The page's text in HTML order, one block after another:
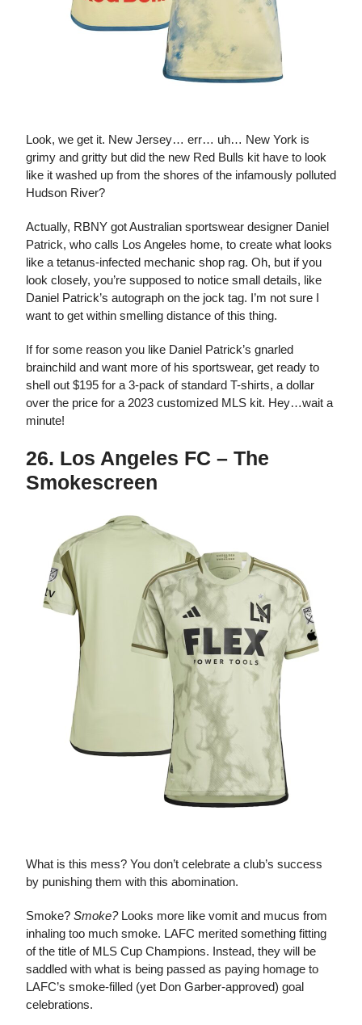
Look, we get it. New Jersey… err… uh… New York is
grimy and gritty but did the new Red Bulls kit have to look
like it washed up from the shores of the infamously polluted
Hudson River?
Actually, RBNY got Australian sportswear designer Daniel
Patrick, who calls Los Angeles home, to create what looks
like a tetanus-infected mechanic shop rag. Oh, but if you
look closely, you’re supposed to notice small details, like
Daniel Patrick’s autograph on the jock tag. I’m not sure I
want to get within smelling distance of this thing.
If for some reason you like Daniel Patrick’s gnarled
brainchild and want more of his sportswear, get ready to
shell out $195 for a 3-pack of standard T-shirts, a dollar
over the price for a 2023 customized MLS kit. Hey…wait a
minute!
26. Los Angeles FC – The
Smokescreen
What is this mess? You don’t celebrate a club’s success
by punishing them with this abomination.
Smoke? Smoke?Looks more like vomit and mucus from
inhaling too much smoke. LAFC merited something fitting
of the title of MLS Cup Champions. Instead, they will be
saddled with what is being passed as paying homage to
LAFC’s smoke-filled (yet Don Garber-approved) goal
celebrations.